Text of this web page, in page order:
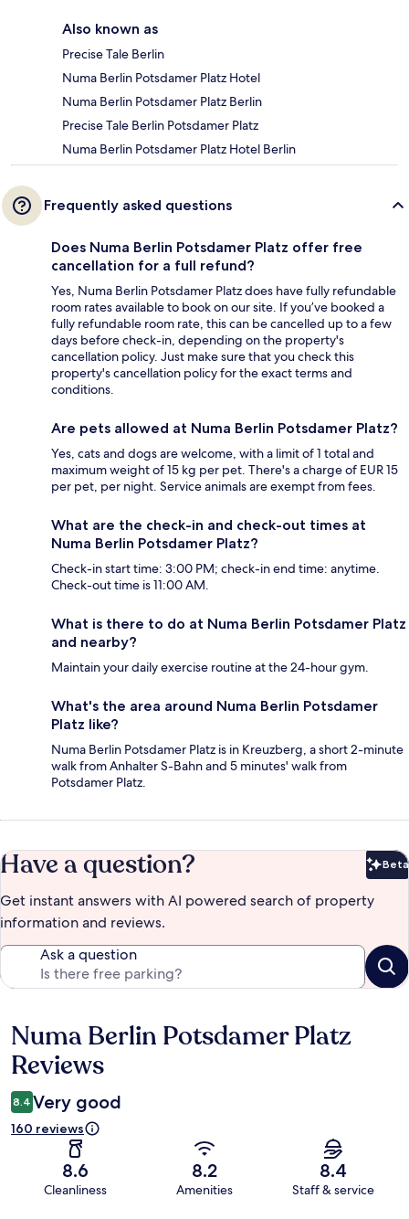
Also known as
Precise Tale Berlin
Numa Berlin Potsdamer Platz Hotel
Numa Berlin Potsdamer Platz Berlin
Precise Tale Berlin Potsdamer Platz
Numa Berlin Potsdamer Platz Hotel Berlin
Frequently asked questions
Does Numa Berlin Potsdamer Platz offer free
cancellation for a full refund?
Yes, Numa Berlin Potsdamer Platz does have fully refundable
room rates available to book on our site. If you’ve booked a
fully refundable room rate, this can be cancelled up to a few
days before check-in, depending on the property's
cancellation policy. Just make sure that you check this
property's cancellation policy for the exact terms and
conditions.
Are pets allowed at Numa Berlin Potsdamer Platz?
Yes, cats and dogs are welcome, with a limit of 1 total and
maximum weight of 15 kg per pet. There's a charge of EUR 15
per pet, per night. Service animals are exempt from fees.
What are the check-in and check-out times at
Numa Berlin Potsdamer Platz?
Check-in start time: 3:00 PM; check-in end time: anytime.
Check-out time is 11:00 AM.
What is there to do at Numa Berlin Potsdamer Platz
and nearby?
Maintain your daily exercise routine at the 24-hour gym.
What's the area around Numa Berlin Potsdamer
Platz like?
Numa Berlin Potsdamer Platz is in Kreuzberg, a short 2-minute
walk from Anhalter S-Bahn and 5 minutes' walk from
Potsdamer Platz.
Have a question? Beta
Get instant answers with AI powered search of property
information and reviews.
Ask a question
Reviews
Numa Berlin Potsdamer Platz
Reviews
8.4 Very good
160 reviews
8.6
Cleanliness
8.2
Amenities
8.4
Staff & service